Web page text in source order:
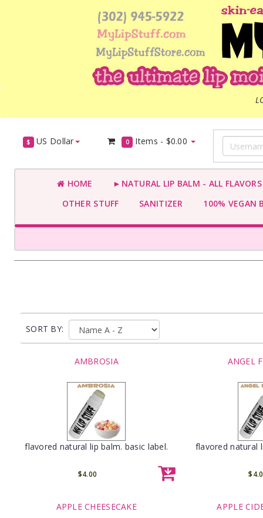
$ US Dollar 0 Items - $0.00
HOME
►NATURAL LIP BALM - ALL
OTHER STUFF
SANITIZER 100% VEGAN
SORT BY:
AMBROSIA
flavored natural lip balm. basic label.
$4.00
ANGEL
flavored natural
APPLE CHEESECAKE APPLE